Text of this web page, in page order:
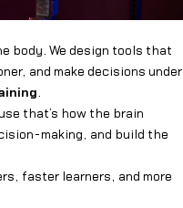
body. We design tools that
and make decisions under
.
that’s how the brain
making, and build the
faster learners, and more